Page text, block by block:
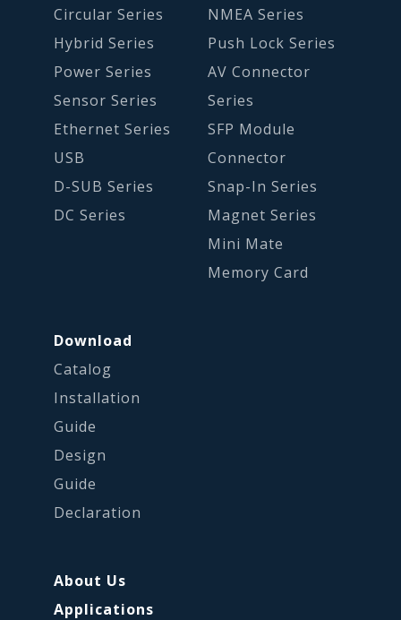
Circular Series
Hybrid Series
Power Series
Sensor Series
Ethernet Series
USB
D-SUB Series
DC Series
NMEA Series
Push Lock Series
AV Connector
Series
SFP Module
Connector
Snap-In Series
Magnet Series
Mini Mate
Memory Card
Download
Catalog
Installation
Guide
Design
Guide
Declaration
About Us
Applications